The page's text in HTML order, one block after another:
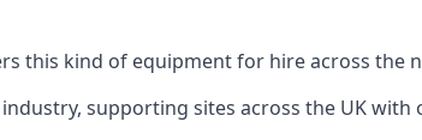
this kind of equipment for hire across the
supporting sites across the UK